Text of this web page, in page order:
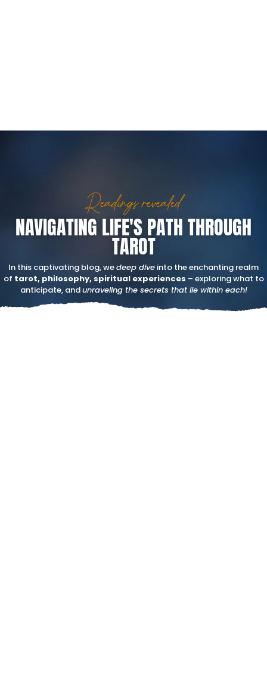
Readings revealed
NAVIGATING LIFE'S PATH THROUGH
TAROT
In this captivating blog, wedeep dive into the enchanting realm
of tarot, philosophy, spiritual experiences – exploring what to
anticipate, andunraveling the secrets that lie within each!